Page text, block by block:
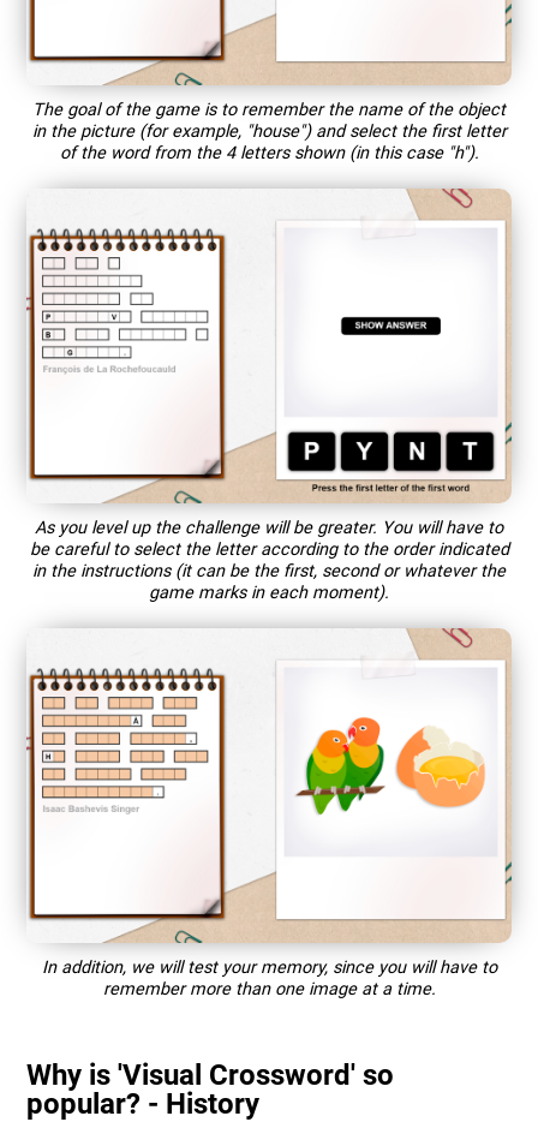
The goal of the game is to remember the name of the object
in the picture (for example, "house") and select the first letter
of the word from the 4 letters shown (in this case "h").
As you level up the challenge will be greater. You will have to
be careful to select the letter according to the order indicated
in the instructions (it can be the first, second or whatever the
game marks in each moment).
In addition, we will test your memory, since you will have to
remember more than one image at a time.
Why is 'Visual Crossword' so
popular? - History